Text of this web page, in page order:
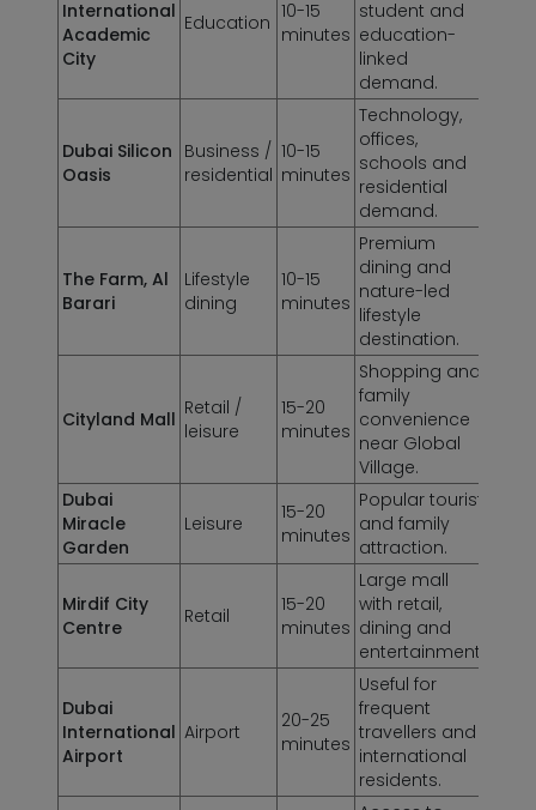
International
Academic
City
Education 10-15
minutes
student and
education-
linked
demand.
Dubai Silicon
Oasis
Business /
residential
10-15
minutes
Technology,
offices,
schools and
residential
demand.
The Farm, Al
Barari
Lifestyle
dining
10-15
minutes
Premium
dining and
nature-led
lifestyle
destination.
Cityland Mall Retail /
leisure
15-20
minutes
Shopping and
family
convenience
near Global
Village.
Dubai
Miracle
Garden
Leisure
15-20
minutes
Popular tourist
and family
attraction.
Mirdif City
Centre
Retail
15-20
minutes
Large mall
with retail,
dining and
entertainment.
Dubai
International
Airport
Airport
20-25
minutes
Useful for
frequent
travellers and
international
residents.